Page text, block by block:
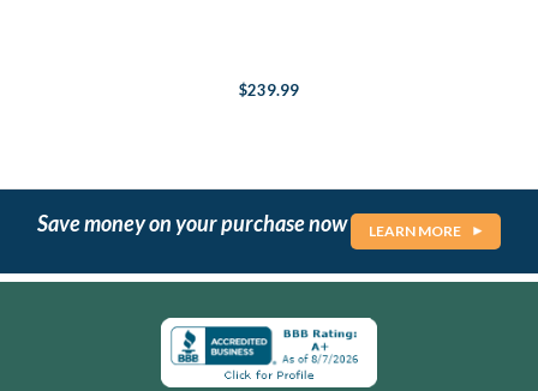
$239.99
Save money on your purchase now LEARN MORE